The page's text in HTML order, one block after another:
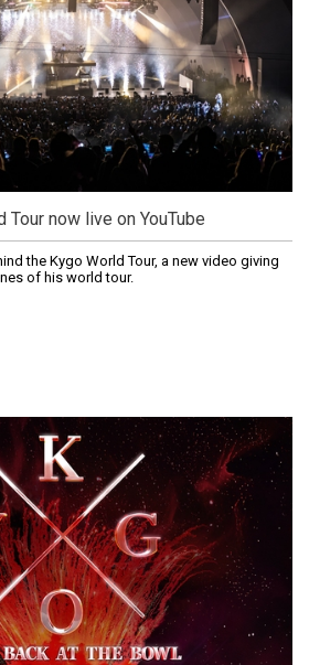
Tour now live on YouTube
the Kygo World Tour, a new video giving
of his world tour.